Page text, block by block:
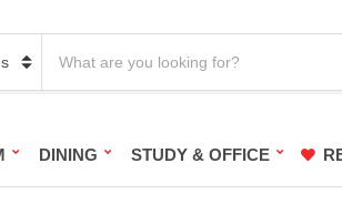
p
DINING STUDY & OFFICE